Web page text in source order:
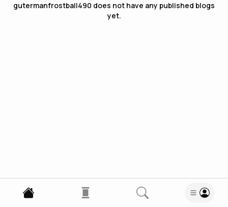
gutermanfrostball490 does not have any published blogs
yet.